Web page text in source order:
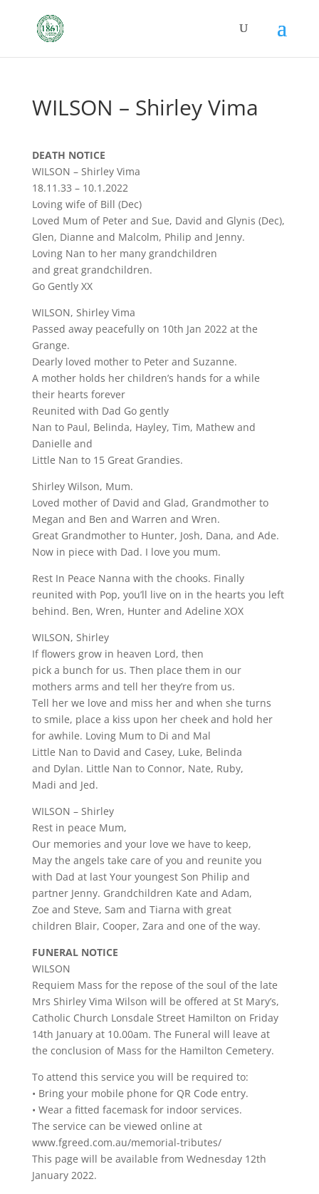
WILSON – Shirley Vima
DEATH NOTICE
WILSON – Shirley Vima
18.11.33 – 10.1.2022
Loving wife of Bill (Dec)
Loved Mum of Peter and Sue, David and Glynis (Dec),
Glen, Dianne and Malcolm, Philip and Jenny.
Loving Nan to her many grandchildren
and great grandchildren.
Go Gently XX
WILSON, Shirley Vima
Passed away peacefully on 10th Jan 2022 at the
Grange.
Dearly loved mother to Peter and Suzanne.
A mother holds her children’s hands for a while
their hearts forever
Reunited with Dad Go gently
Nan to Paul, Belinda, Hayley, Tim, Mathew and
Danielle and
Little Nan to 15 Great Grandies.
Shirley Wilson, Mum.
Loved mother of David and Glad, Grandmother to
Megan and Ben and Warren and Wren.
Great Grandmother to Hunter, Josh, Dana, and Ade.
Now in piece with Dad. I love you mum.
Rest In Peace Nanna with the chooks. Finally
reunited with Pop, you’ll live on in the hearts you left
behind. Ben, Wren, Hunter and Adeline XOX
WILSON, Shirley
If flowers grow in heaven Lord, then
pick a bunch for us. Then place them in our
mothers arms and tell her they’re from us.
Tell her we love and miss her and when she turns
to smile, place a kiss upon her cheek and hold her
for awhile. Loving Mum to Di and Mal
Little Nan to David and Casey, Luke, Belinda
and Dylan. Little Nan to Connor, Nate, Ruby,
Madi and Jed.
WILSON – Shirley
Rest in peace Mum,
Our memories and your love we have to keep,
May the angels take care of you and reunite you
with Dad at last Your youngest Son Philip and
partner Jenny. Grandchildren Kate and Adam,
Zoe and Steve, Sam and Tiarna with great
children Blair, Cooper, Zara and one of the way.
FUNERAL NOTICE
WILSON
Requiem Mass for the repose of the soul of the late
Mrs Shirley Vima Wilson will be offered at St Mary’s,
Catholic Church Lonsdale Street Hamilton on Friday
14th January at 10.00am. The Funeral will leave at
the conclusion of Mass for the Hamilton Cemetery.
To attend this service you will be required to:
• Bring your mobile phone for QR Code entry.
• Wear a fitted facemask for indoor services.
The service can be viewed online at
www.fgreed.com.au/memorial-tributes/
This page will be available from Wednesday 12th
January 2022.